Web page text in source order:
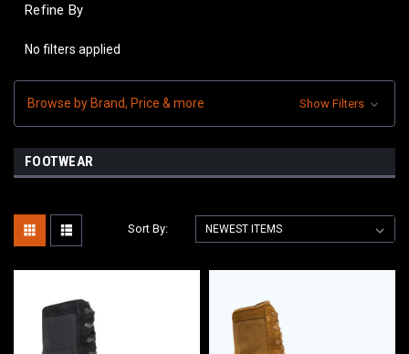
Refine By
No filters applied
Browse by Brand, Price & more Show Filters
FOOTWEAR
Sort By: